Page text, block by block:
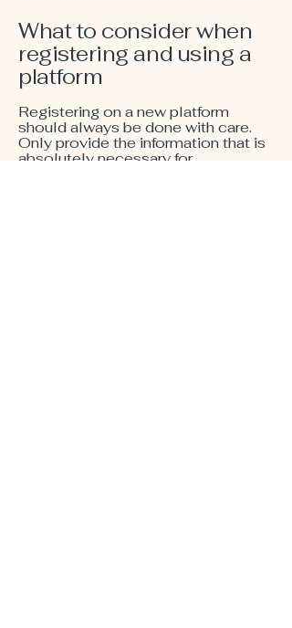
What to consider when
registering and using a
platform
Registering on a new platform
should always be done with care.
Only provide the information that is
absolutely necessary for